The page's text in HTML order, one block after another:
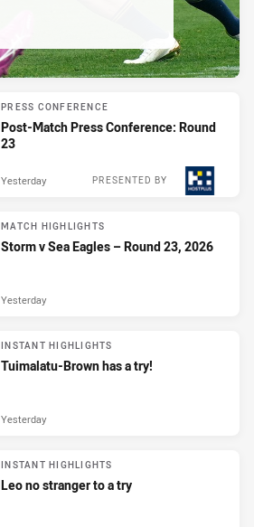
PRESS CONFERENCE
Post-Match Press Conference: Round
23
PRESENTED BY
Yesterday
MATCH HIGHLIGHTS
Storm v Sea Eagles – Round 23, 2026
Yesterday
INSTANT HIGHLIGHTS
Tuimalatu-Brown has a try!
Yesterday
INSTANT HIGHLIGHTS
Leo no stranger to a try